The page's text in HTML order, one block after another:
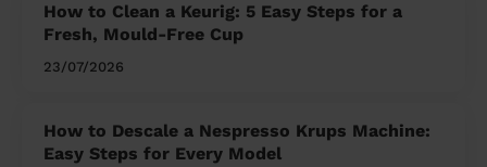
How to Clean a Keurig: 5 Easy Steps for a
Fresh, Mould-Free Cup
23/07/2026
How to Descale a Nespresso Krups Machine:
Easy Steps for Every Model